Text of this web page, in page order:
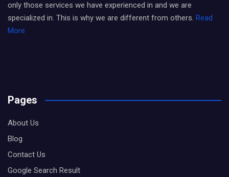
only those services we have experienced in and we are
specialized in. This is why we are different from others. Read
More
Pages
About Us
Blog
Contact Us
Google Search Result